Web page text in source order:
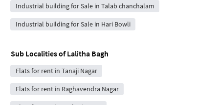
Industrial building for Sale in Talab chanchalam
Industrial building for Sale in Hari Bowli
Sub Localities ofLalitha Bagh
Flats for rent in Tanaji Nagar
Flats for rent in Raghavendra Nagar